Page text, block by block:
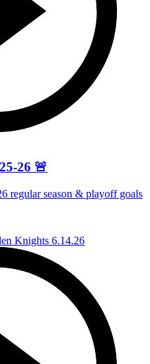
26 🚨
regular season & playoff goals